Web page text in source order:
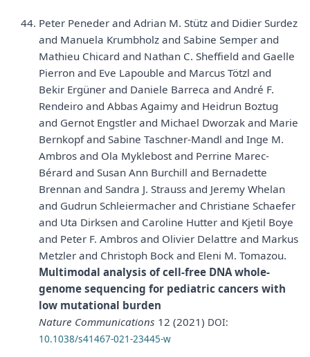
Peter Peneder and Adrian M. Stütz and Didier Surdez
and Manuela Krumbholz and Sabine Semper and
Mathieu Chicard and Nathan C. Sheffield and Gaelle
Pierron and Eve Lapouble and Marcus Tötzl and
Bekir Ergüner and Daniele Barreca and André F.
Rendeiro and Abbas Agaimy and Heidrun Boztug
and Gernot Engstler and Michael Dworzak and Marie
Bernkopf and Sabine Taschner-Mandl and Inge M.
Ambros and Ola Myklebost and Perrine Marec-
Bérard and Susan Ann Burchill and Bernadette
Brennan and Sandra J. Strauss and Jeremy Whelan
and Gudrun Schleiermacher and Christiane Schaefer
and Uta Dirksen and Caroline Hutter and Kjetil Boye
and Peter F. Ambros and Olivier Delattre and Markus
Metzler and Christoph Bock and Eleni M. Tomazou.
Multimodal analysis of cell-free DNA whole-
genome sequencing for pediatric cancers with
low mutational burden
Nature Communications 12 (2021) DOI:
10.1038/s41467-021-23445-w